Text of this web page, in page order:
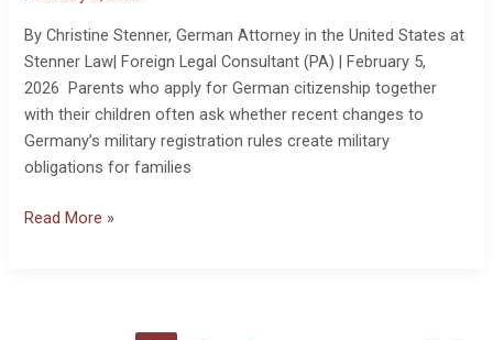
By Christine Stenner, German Attorney in the United States at
Stenner Law| Foreign Legal Consultant (PA) | February 5,
2026 Parents who apply for German citizenship together
with their children often ask whether recent changes to
Germany’s military registration rules create military
obligations for families
Read More »